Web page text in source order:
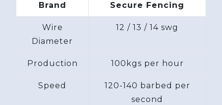
Brand Secure Fencing
Wire
Diameter
12 / 13 / 14 swg
Production 100kgs per hour
Speed
120-140 barbed per
second